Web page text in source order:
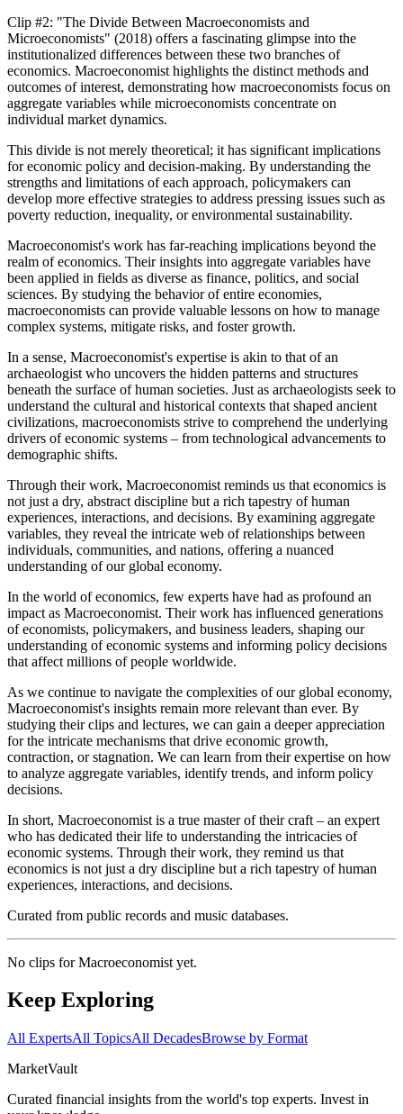
Clip #2: "The Divide Between Macroeconomists and
Microeconomists" (2018) offers a fascinating glimpse into the
institutionalized differences between these two branches of
economics. Macroeconomist highlights the distinct methods and
outcomes of interest, demonstrating how macroeconomists focus on
aggregate variables while microeconomists concentrate on
individual market dynamics.
This divide is not merely theoretical; it has significant implications
for economic policy and decision-making. By understanding the
strengths and limitations of each approach, policymakers can
develop more effective strategies to address pressing issues such as
poverty reduction, inequality, or environmental sustainability.
Macroeconomist's work has far-reaching implications beyond the
realm of economics. Their insights into aggregate variables have
been applied in fields as diverse as finance, politics, and social
sciences. By studying the behavior of entire economies,
macroeconomists can provide valuable lessons on how to manage
complex systems, mitigate risks, and foster growth.
In a sense, Macroeconomist's expertise is akin to that of an
archaeologist who uncovers the hidden patterns and structures
beneath the surface of human societies. Just as archaeologists seek to
understand the cultural and historical contexts that shaped ancient
civilizations, macroeconomists strive to comprehend the underlying
drivers of economic systems – from technological advancements to
demographic shifts.
Through their work, Macroeconomist reminds us that economics is
not just a dry, abstract discipline but a rich tapestry of human
experiences, interactions, and decisions. By examining aggregate
variables, they reveal the intricate web of relationships between
individuals, communities, and nations, offering a nuanced
understanding of our global economy.
In the world of economics, few experts have had as profound an
impact as Macroeconomist. Their work has influenced generations
of economists, policymakers, and business leaders, shaping our
understanding of economic systems and informing policy decisions
that affect millions of people worldwide.
As we continue to navigate the complexities of our global economy,
Macroeconomist's insights remain more relevant than ever. By
studying their clips and lectures, we can gain a deeper appreciation
for the intricate mechanisms that drive economic growth,
contraction, or stagnation. We can learn from their expertise on how
to analyze aggregate variables, identify trends, and inform policy
decisions.
In short, Macroeconomist is a true master of their craft – an expert
who has dedicated their life to understanding the intricacies of
economic systems. Through their work, they remind us that
economics is not just a dry discipline but a rich tapestry of human
experiences, interactions, and decisions.
Curated from public records and music databases.
No clips forMacroeconomist yet.
Keep Exploring
All ExpertsAll TopicsAll DecadesBrowse by Format
MarketVault
Curated financial insights from the world's top experts. Invest in